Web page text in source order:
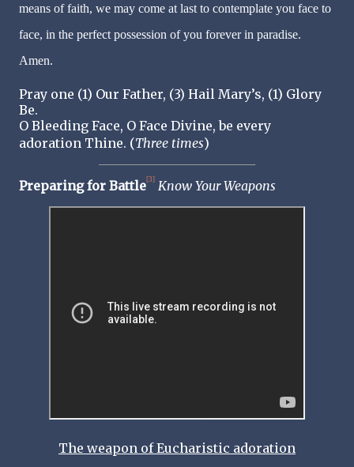
means of faith, we may come at last to contemplate you face to
face, in the perfect possession of you forever in paradise.
Amen.
Pray one (1) Our Father, (3) Hail Mary’s, (1) Glory
Be.
O Bleeding Face, O Face Divine, be every
adoration Thine. (Three times)
Preparing for Battle[3] Know Your Weapons
The weapon of Eucharistic adoration